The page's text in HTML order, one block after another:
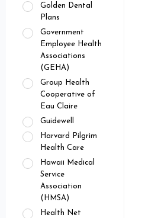
Golden Dental
Plans
Government
Employee Health
Associations
(GEHA)
Group Health
Cooperative of
Eau Claire
Guidewell
Harvard Pilgrim
Health Care
Hawaii Medical
Service
Association
(HMSA)
Health Net